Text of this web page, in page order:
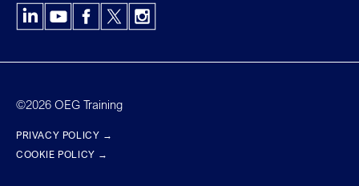
LinkedInYouTubeFacebook Instagram
©2026 OEG Training
PRIVACY POLICY →
COOKIE POLICY →